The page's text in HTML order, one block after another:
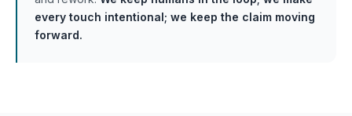
every touch intentional; we keep the claim moving
forward.